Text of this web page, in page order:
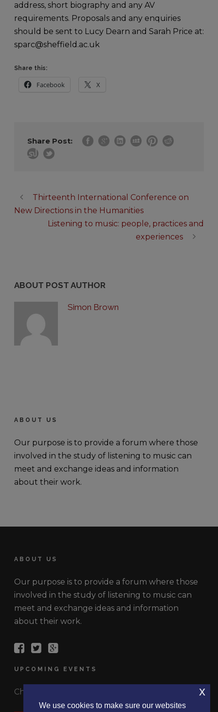
address, short biography and any AV
requirements. Proposals and any enquiries
should be sent to Lucy Dearn and Sarah Price at:
sparc@sheffield.ac.uk
Share this:
Facebook X
Share Post:
Thirteenth International Conference on
New Directions in the Humanities
Listening to music: people, practices and
experiences
ABOUT POST AUTHOR
Simon Brown
ABOUT US
Our purpose is to provide a forum where those
involved in the study of listening to music can
meet and exchange ideas and information
about their work.
ABOUT US
Our purpose is to provide a forum where those
involved in the study of listening to music can
meet and exchange ideas and information
about their work.
UPCOMING EVENTS
Check out the latest events.
We use cookies to make sure our websites
x